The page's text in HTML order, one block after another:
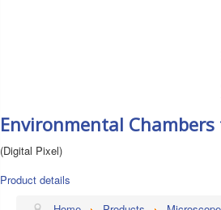
Environmental
(Digital Pixel)
Product details